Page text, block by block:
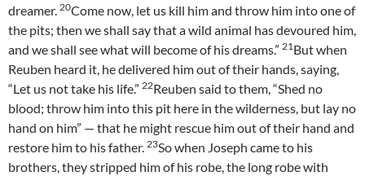
dreamer. 20Come now, let us kill him and throw him into one of
the pits; then we shall say that a wild animal has devoured him,
and we shall see what will become of his dreams.” 21But when
Reuben heard it, he delivered him out of their hands, saying,
“Let us not take his life.” 22Reuben said to them, “Shed no
blood; throw him into this pit here in the wilderness, but lay no
hand on him” — that he might rescue him out of their hand and
restore him to his father. 23So when Joseph came to his
brothers, they stripped him of his robe, the long robe with